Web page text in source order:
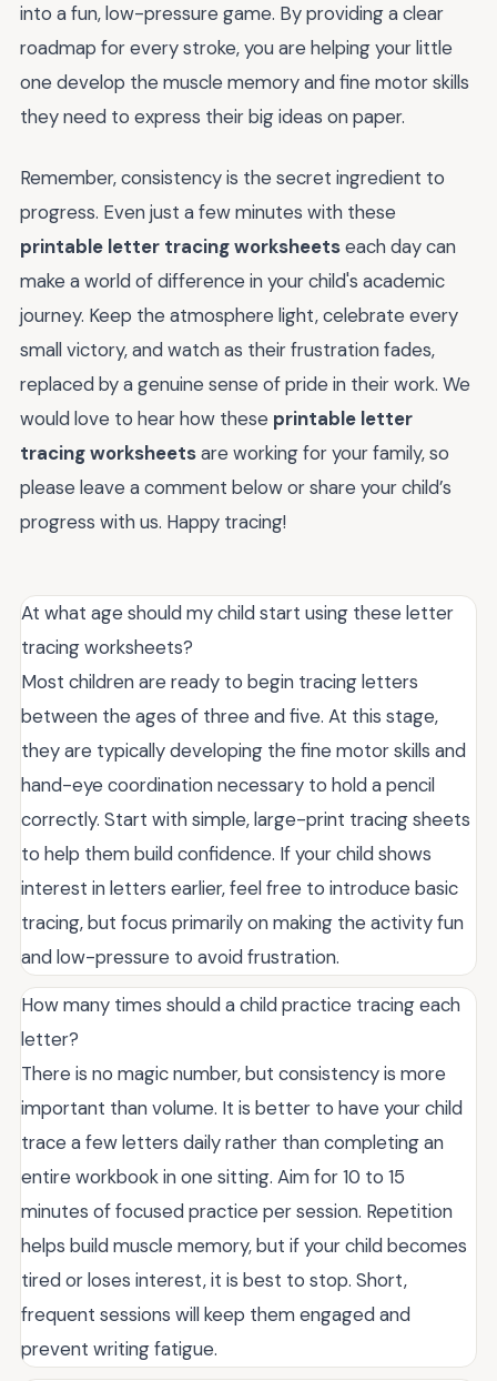
into a fun, low-pressure game. By providing a clear
roadmap for every stroke, you are helping your little
one develop the muscle memory and fine motor skills
they need to express their big ideas on paper.
Remember, consistency is the secret ingredient to
progress. Even just a few minutes with these
printable letter tracing worksheetseach day can
make a world of difference in your child's academic
journey. Keep the atmosphere light, celebrate every
small victory, and watch as their frustration fades,
replaced by a genuine sense of pride in their work. We
would love to hear how these printable letter
tracing worksheetsare working for your family, so
please leave a comment below or share your child’s
progress with us. Happy tracing!
At what age should my child start using these letter
tracing worksheets?
Most children are ready to begin tracing letters
between the ages of three and five. At this stage,
they are typically developing the fine motor skills and
hand-eye coordination necessary to hold a pencil
correctly. Start with simple, large-print tracing sheets
to help them build confidence. If your child shows
interest in letters earlier, feel free to introduce basic
tracing, but focus primarily on making the activity fun
and low-pressure to avoid frustration.
How many times should a child practice tracing each
letter?
There is no magic number, but consistency is more
important than volume. It is better to have your child
trace a few letters daily rather than completing an
entire workbook in one sitting. Aim for 10 to 15
minutes of focused practice per session. Repetition
helps build muscle memory, but if your child becomes
tired or loses interest, it is best to stop. Short,
frequent sessions will keep them engaged and
prevent writing fatigue.